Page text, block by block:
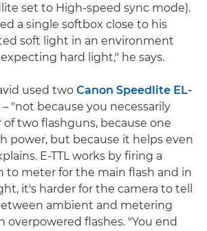
set to High-speed sync mode).
a single softbox close to his
soft light in an environment
hard light," he says.
used two Canon Speedlite EL-
"not because you necessarily
two flashguns, because one
power, but because it helps even
E-TTL works by firing a
to meter for the main flash and in
it's harder for the camera to tell
ambient and metering
overpowered flashes. "You end